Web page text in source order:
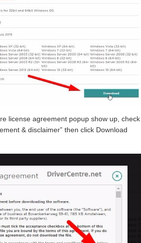
license agreement popup show up, check
& disclaimer” then click Download